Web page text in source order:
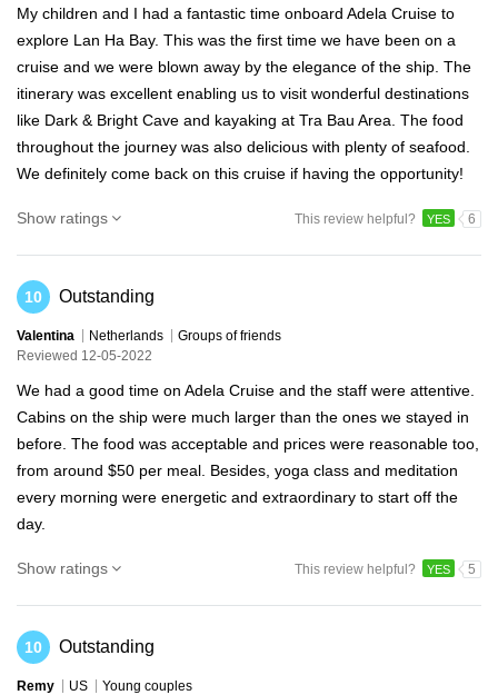
My children and I had a fantastic time onboard Adela Cruise to
explore Lan Ha Bay. This was the first time we have been on a
cruise and we were blown away by the elegance of the ship. The
itinerary was excellent enabling us to visit wonderful destinations
like Dark & Bright Cave and kayaking at Tra Bau Area. The food
throughout the journey was also delicious with plenty of seafood.
We definitely come back on this cruise if having the opportunity!
Show ratings This review helpful? YES 6
10 Outstanding
Valentina Netherlands
Groups of friends
Reviewed 12-05-2022
We had a good time on Adela Cruise and the staff were attentive.
Cabins on the ship were much larger than the ones we stayed in
before. The food was acceptable and prices were reasonable too,
from around $50 per meal. Besides, yoga class and meditation
every morning were energetic and extraordinary to start off the
day.
Show ratings This review helpful? YES 5
10 Outstanding
Remy US Young couples